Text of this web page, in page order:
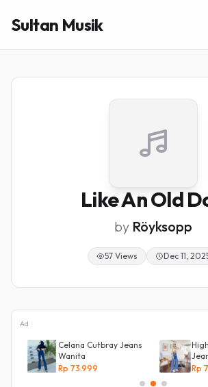
Sultan Musik
Like An Old
by Röyksopp
57 Views Dec 11,
Ad
Celana Cutbray Jeans
Wanita
Rp 73.999
Rp